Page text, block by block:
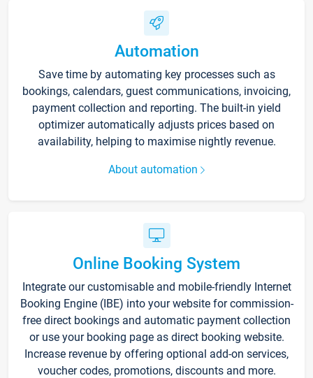
Automation
Save time by automating key processes such as
bookings, calendars, guest communications, invoicing,
payment collection and reporting. The built-in yield
optimizer automatically adjusts prices based on
availability, helping to maximise nightly revenue.
About automation
Online Booking System
Integrate our customisable and mobile-friendly Internet
Booking Engine (IBE) into your website for commission-
free direct bookings and automatic payment collection
or use your booking page as direct booking website.
Increase revenue by offering optional add-on services,
voucher codes, promotions, discounts and more.